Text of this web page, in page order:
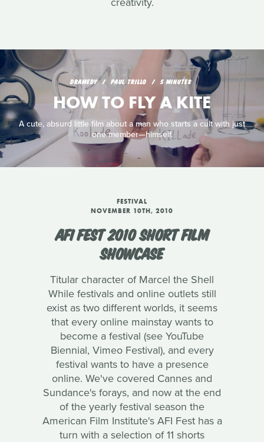
DRAMEDY PAUL TRILLO 5 MINUTES
HOW TO FLY A KITE
A cute, absurd little film about a man who starts a cult with just
one member—himself.
FESTIVAL
NOVEMBER 10TH, 2010
AFI FEST 2010 SHORT FILM
SHOWCASE
Titular character of Marcel the Shell
While festivals and online outlets still
exist as two different worlds, it seems
that every online mainstay wants to
become a festival (see YouTube
Biennial, Vimeo Festival), and every
festival wants to have a presence
online. We've covered Cannes and
Sundance's forays, and now at the end
of the yearly festival season the
American Film Institute's AFI Fest has a
turn with a selection of 11 shorts